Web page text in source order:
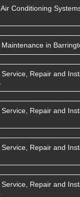
Conditioning
in
Repair and
Repair and
Repair and
Repair and